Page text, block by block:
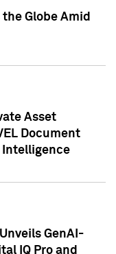
Globe Amid
Asset
Document
Intelligence
GenAI-
IQ Pro and